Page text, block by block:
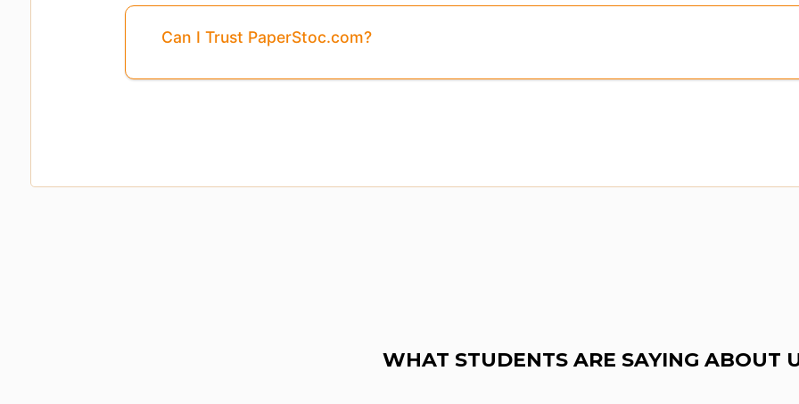
Can I Trust PaperStoc.com?
WHAT STUDENTS ARE SAYING ABOUT